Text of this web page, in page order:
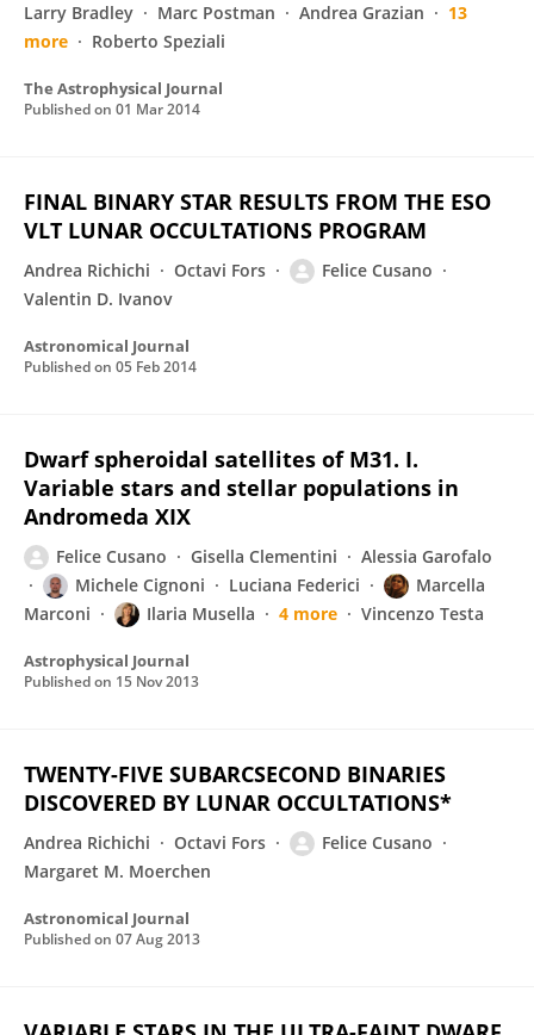
Larry Bradley
Marc Postman Andrea Grazian
13
more
Roberto Speziali
The Astrophysical Journal
Published on 01 Mar 2014
FINAL BINARY STAR RESULTS FROM THE ESO
VLT LUNAR OCCULTATIONS PROGRAM
Andrea Richichi Octavi Fors
Felice Cusano
Valentin D. Ivanov
Astronomical Journal
Published on 05 Feb 2014
Dwarf spheroidal satellites of M31. I.
Variable stars and stellar populations in
Andromeda XIX
Felice Cusano Gisella Clementini
Alessia Garofalo
Michele Cignoni
Luciana Federici
Marcella
Marconi
Ilaria Musella 4 more Vincenzo Testa
Astrophysical Journal
Published on 15 Nov 2013
TWENTY-FIVE SUBARCSECOND BINARIES
DISCOVERED BY LUNAR OCCULTATIONS*
Andrea Richichi Octavi Fors
Felice Cusano
Margaret M. Moerchen
Astronomical Journal
Published on 07 Aug 2013